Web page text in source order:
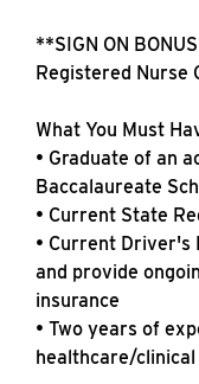
**SIGN ON
Registered Nurse
What You Must
• Graduate of an
Baccalaureate
• Current State
• Current Driver's
and provide
insurance
• Two years of
healthcare/